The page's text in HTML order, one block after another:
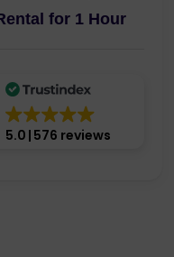
for 1 Hour
5.0 576 reviews